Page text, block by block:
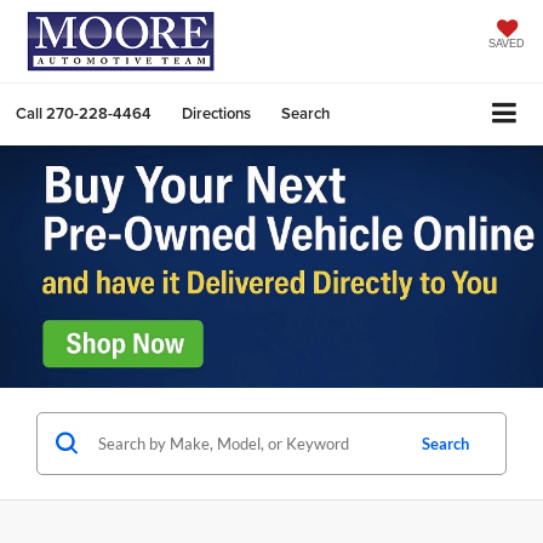
SAVED
Call270-228-4464 Directions Search
Search